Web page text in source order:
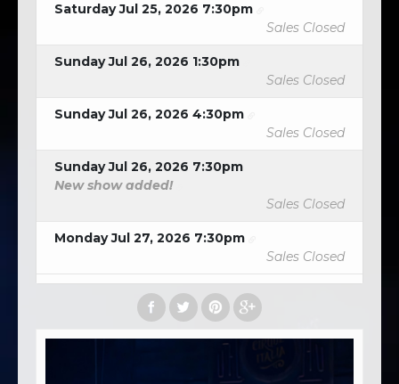
Saturday Jul 25, 2026 7:30pm
Sales Closed
Sunday Jul 26, 2026 1:30pm
Sales Closed
Sunday Jul 26, 2026 4:30pm
Sales Closed
Sunday Jul 26, 2026 7:30pm
New show added!
Sales Closed
Monday Jul 27, 2026 7:30pm
Sales Closed